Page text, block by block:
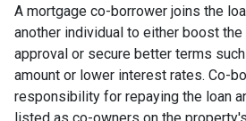
A mortgage co-borrower joins the
another individual to either boost
approval or secure better terms
amount or lower interest rates. Co-
responsibility for repaying the loan